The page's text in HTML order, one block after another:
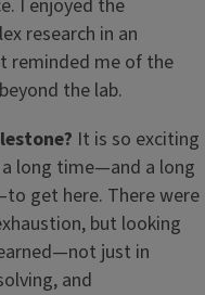
I enjoyed the
research in an
reminded me of the
the lab.
It is so exciting
long time—and a long
get here. There were
but looking
just in
and